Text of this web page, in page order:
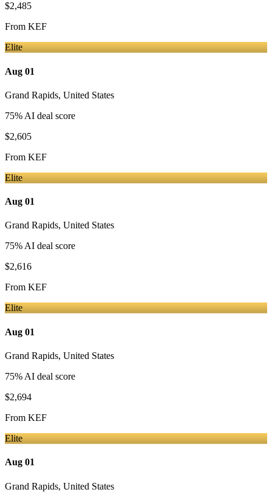
$2,485
From KEF
Elite
Aug 01
Grand Rapids, United States
75% AI deal score
$2,605
From KEF
Elite
Aug 01
Grand Rapids, United States
75% AI deal score
$2,616
From KEF
Elite
Aug 01
Grand Rapids, United States
75% AI deal score
$2,694
From KEF
Elite
Aug 01
Grand Rapids, United States